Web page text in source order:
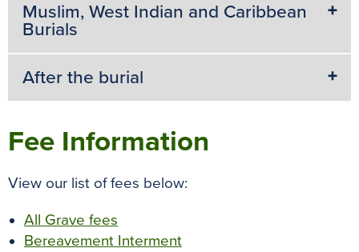
k
s
p
e
Muslim, West Indian and Caribbean
Burials
After the burial
Fee Information
View our list of fees below:
All Grave fees
Bereavement Interment